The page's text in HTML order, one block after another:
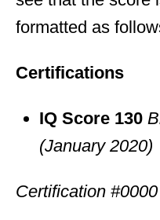
formatted as
Certifications
IQ Score 130
(January 2020)
Certification